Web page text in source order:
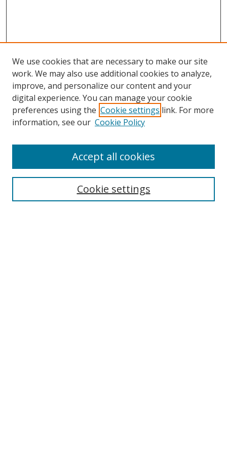
Search
We use cookies that are necessary to make our site
work. We may also use additional cookies to analyze,
improve, and personalize our content and your
digital experience. You can manage your cookie
preferences using the Cookie settings link. For more
information, see our Cookie Policy
Cookie settings
Accept all cookies